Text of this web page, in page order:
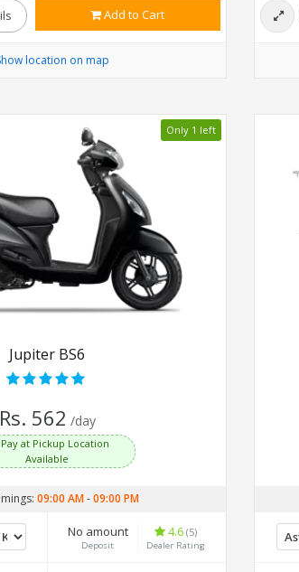
Add to Cart
location on map
Only 1 left
Jupiter BS6
Rs. 562 /day
Pay at Pickup Location
Available
09:00 AM-09:00 PM
No amount
Deposit
4.6(5)
Dealer Rating